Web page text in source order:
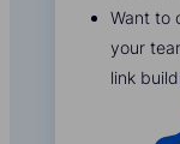
Want to
your
link